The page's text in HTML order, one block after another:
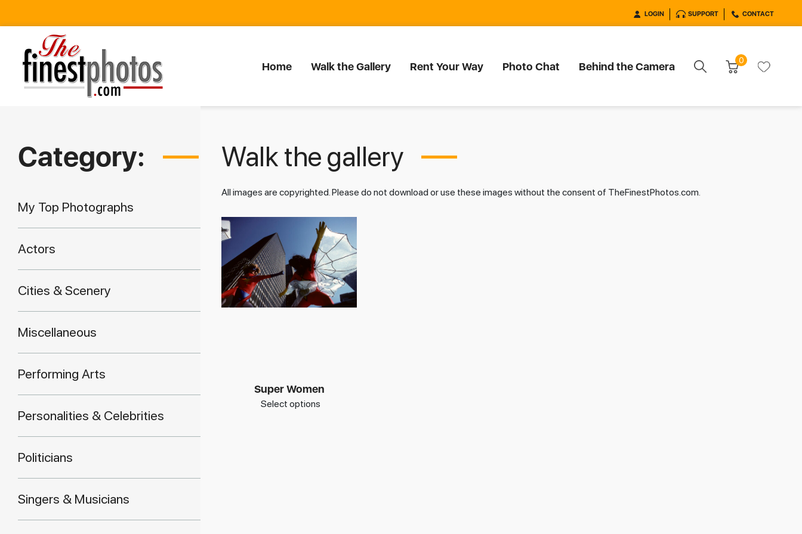
LOGIN SUPPORT CONTACT
Home Walk the Gallery Rent Your Way Photo Chat Behind the Camera 0
Category:
My Top Photographs
Actors
Cities & Scenery
Miscellaneous
Performing Arts
Personalities & Celebrities
Politicians
Singers & Musicians
Walk the gallery
All images are copyrighted. Please do not download or use these images without the consent of TheFinestPhotos.com.
Super Women
Select options